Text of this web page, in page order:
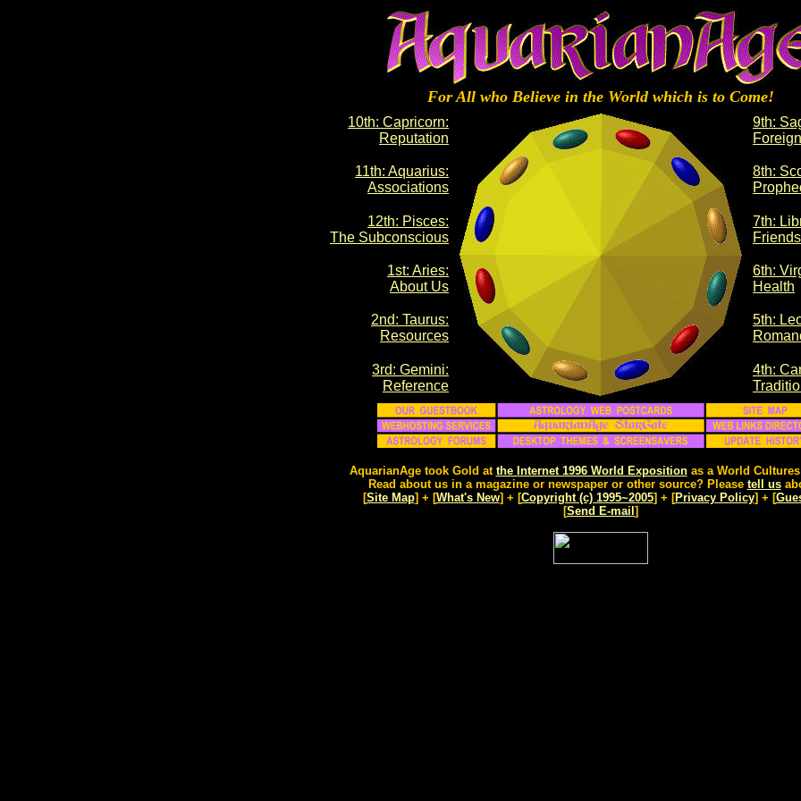
For All who Believe in the World which is to Come!
10th: Capricorn:
Reputation
9th:
11th: Aquarius:
Associations
8th:
12th: Pisces:
The Subconscious
7th:
1st: Aries:
About Us
6th:
Health
2nd: Taurus:
Resources
5th:
3rd: Gemini:
Reference
4th:
AquarianAge took Gold at the Internet 1996 World Expositionas a World
Read about us in a magazine or newspaper or other source? Please tell us
[Site Map] + [What's New] + [Copyright (c) 1995~2005] + [Privacy Policy] + [
[Send E-mail ]